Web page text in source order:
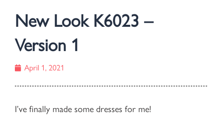
New Look K6023 –
Version 1
April 1, 2021
I’ve finally made some dresses for me!